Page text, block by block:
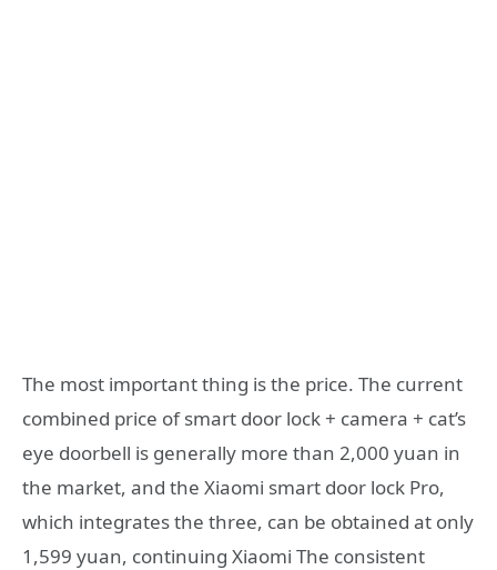
The most important thing is the price. The current
combined price of smart door lock + camera + cat’s
eye doorbell is generally more than 2,000 yuan in
the market, and the Xiaomi smart door lock Pro,
which integrates the three, can be obtained at only
1,599 yuan, continuing Xiaomi The consistent